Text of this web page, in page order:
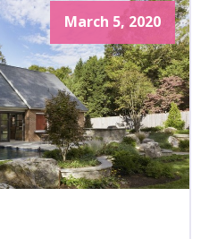
March 5, 2020